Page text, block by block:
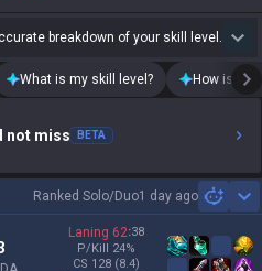
breakdown of your skill level.
What is my skill level? How is my
not miss BETA
Ranked Solo/Duo1 day ago
Laning 62:38
P/Kill 24%
CS 128 (8.4)